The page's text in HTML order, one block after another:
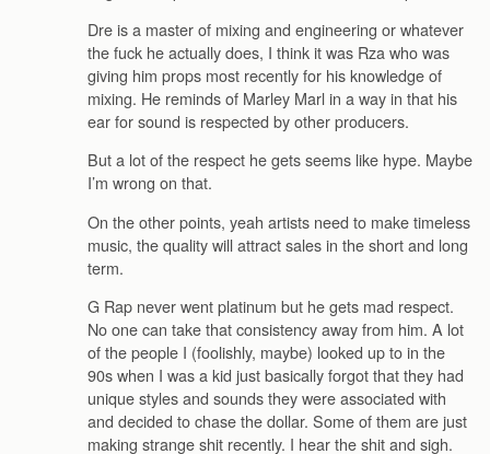
Dre is a master of mixing and engineering or whatever
the fuck he actually does, I think it was Rza who was
giving him props most recently for his knowledge of
mixing. He reminds of Marley Marl in a way in that his
ear for sound is respected by other producers.
But a lot of the respect he gets seems like hype. Maybe
I’m wrong on that.
On the other points, yeah artists need to make timeless
music, the quality will attract sales in the short and long
term.
G Rap never went platinum but he gets mad respect.
No one can take that consistency away from him. A lot
of the people I (foolishly, maybe) looked up to in the
90s when I was a kid just basically forgot that they had
unique styles and sounds they were associated with
and decided to chase the dollar. Some of them are just
making strange shit recently. I hear the shit and sigh.